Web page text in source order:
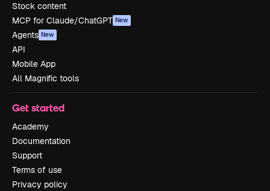
Stock content
MCP for Claude/ChatGPT New
Agents New
API
Mobile App
All Magnific tools
Get started
Academy
Documentation
Support
Terms of use
Privacy policy